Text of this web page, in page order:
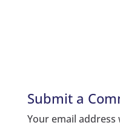
Submit a
Your email